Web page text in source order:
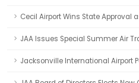
Cecil Airport Wins State Approval
JAA Issues Special Summer Air
Jacksonville International Airport